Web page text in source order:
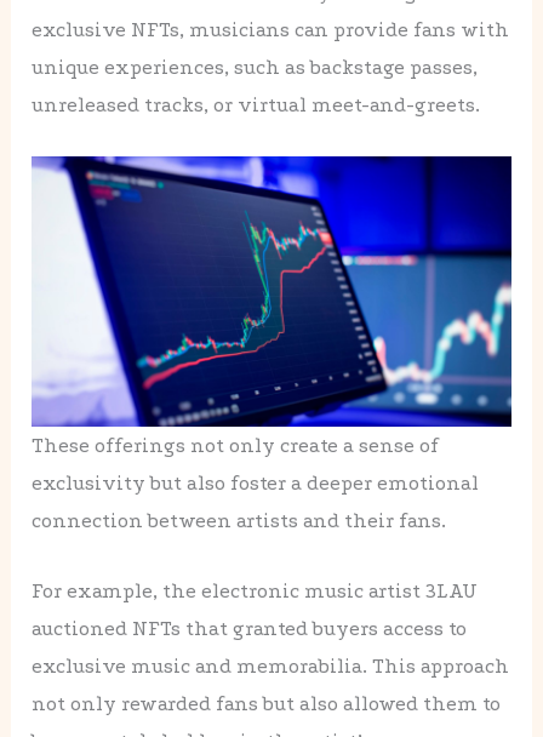
exclusive NFTs, musicians can provide fans with
unique experiences, such as backstage passes,
unreleased tracks, or virtual meet-and-greets.
These offerings not only create a sense of
exclusivity but also foster a deeper emotional
connection between artists and their fans.
For example, the electronic music artist 3LAU
auctioned NFTs that granted buyers access to
exclusive music and memorabilia. This approach
not only rewarded fans but also allowed them to